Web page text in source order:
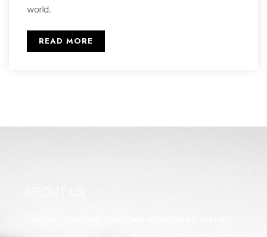
world.
READ MORE